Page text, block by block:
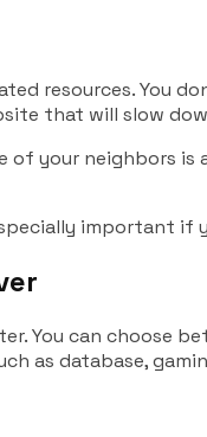
resources. You
that will slow
of your neighbors
important if
You can choose
as database,